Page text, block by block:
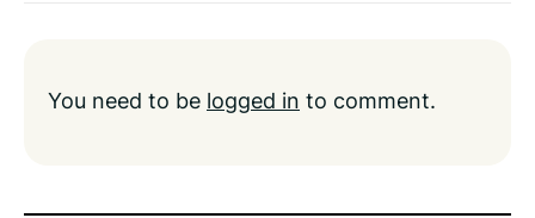
You need to be logged in to comment.